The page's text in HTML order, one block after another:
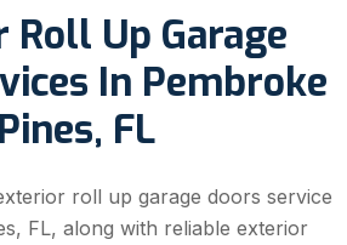
Roll Up Garage
In Pembroke
Pines, FL
roll up garage doors service
FL, along with reliable exterior